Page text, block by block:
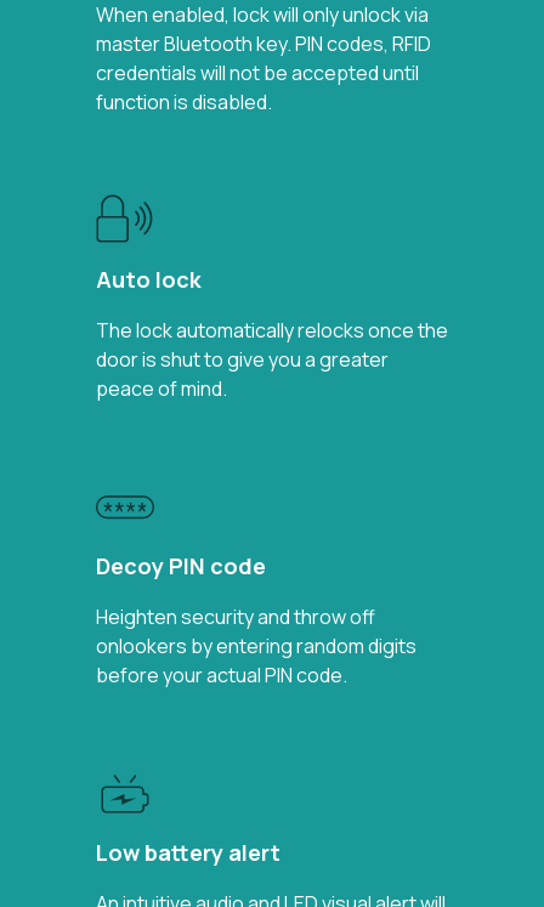
When enabled, lock will only unlock via
master Bluetooth key. PIN codes, RFID
credentials will not be accepted until
function is disabled.
Auto lock
The lock automatically relocks once the
door is shut to give you a greater
peace of mind.
Decoy PIN code
Heighten security and throw off
onlookers by entering random digits
before your actual PIN code.
Low battery alert